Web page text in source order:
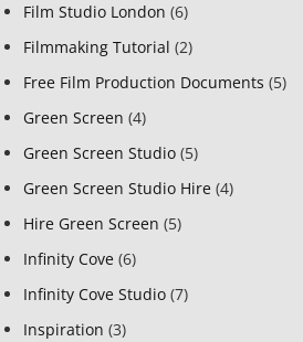
Film Studio London (6)
Filmmaking Tutorial (2)
Free Film Production Documents (5)
Green Screen (4)
Green Screen Studio (5)
Green Screen Studio Hire (4)
Hire Green Screen (5)
Infinity Cove (6)
Infinity Cove Studio (7)
Inspiration (3)